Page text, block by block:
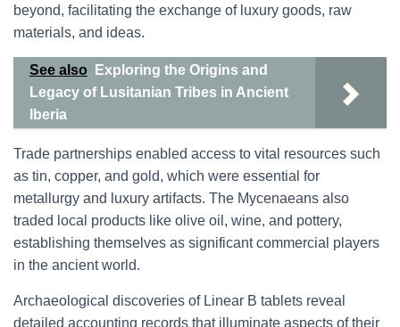
beyond, facilitating the exchange of luxury goods, raw
materials, and ideas.
See also
Exploring the Origins and
Legacy of Lusitanian Tribes in Ancient
Iberia
Trade partnerships enabled access to vital resources such
as tin, copper, and gold, which were essential for
metallurgy and luxury artifacts. The Mycenaeans also
traded local products like olive oil, wine, and pottery,
establishing themselves as significant commercial players
in the ancient world.
Archaeological discoveries of Linear B tablets reveal
detailed accounting records that illuminate aspects of their